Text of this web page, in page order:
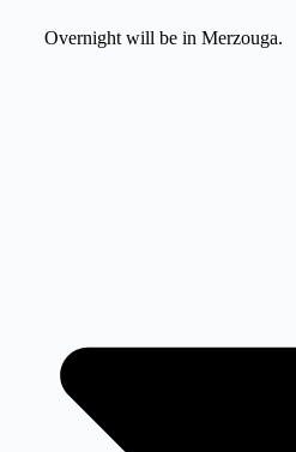
Overnight will be in Merzouga.